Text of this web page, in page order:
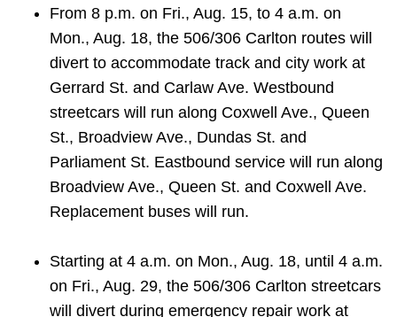
From 8 p.m. on Fri., Aug. 15, to 4 a.m. on
Mon., Aug. 18, the 506/306 Carlton routes will
divert to accommodate track and city work at
Gerrard St. and Carlaw Ave. Westbound
streetcars will run along Coxwell Ave., Queen
St., Broadview Ave., Dundas St. and
Parliament St. Eastbound service will run along
Broadview Ave., Queen St. and Coxwell Ave.
Replacement buses will run.
Starting at 4 a.m. on Mon., Aug. 18, until 4 a.m.
on Fri., Aug. 29, the 506/306 Carlton streetcars
will divert during emergency repair work at